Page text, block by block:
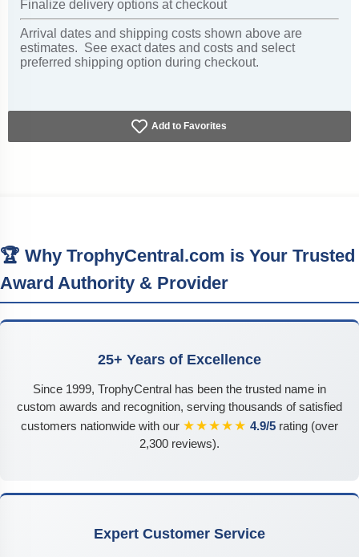
Finalize delivery options at checkout
Arrival dates and shipping costs shown above are
estimates. See exact dates and costs and select
preferred shipping option during checkout.
Add to Favorites
🏆 Why TrophyCentral.com is Your Trusted
Award Authority & Provider
25+ Years of Excellence
Since 1999, TrophyCentral has been the trusted name in
custom awards and recognition, serving thousands of satisfied
customers nationwide with our ★★★★★ 4.9/5 rating (over
2,300 reviews).
Expert Customer Service